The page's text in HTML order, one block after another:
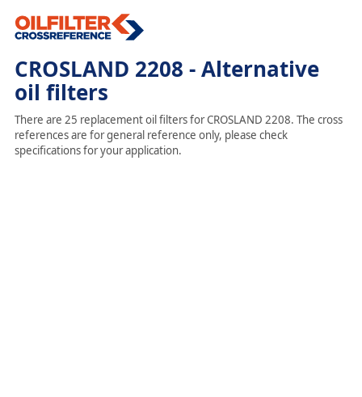
CROSLAND 2208 - Alternative
oil filters
There are 25 replacement oil filters for CROSLAND 2208. The cross
references are for general reference only, please check
specifications for your application.